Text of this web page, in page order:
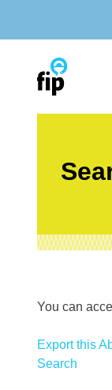
You can
Export this
Search